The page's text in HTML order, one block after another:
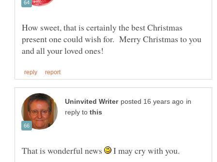
How sweet, that is certainly the best Christmas
present one could wish for. Merry Christmas to you
in
reply to
That is wonderful news I may cry with you.